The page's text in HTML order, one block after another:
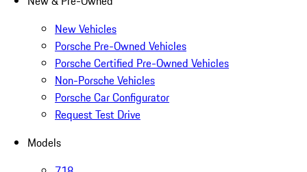
New Vehicles
Porsche Pre-Owned Vehicles
Porsche Certified Pre-Owned Vehicles
Non-Porsche Vehicles
Porsche Car Configurator
Request Test Drive
Models